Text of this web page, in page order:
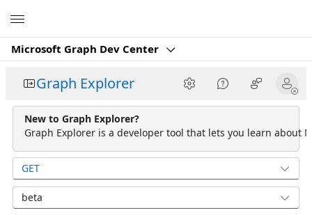
Microsoft Graph Dev Center
Graph Explorer
New to Graph Explorer?
Graph Explorer is a developer tool that lets you learn about
GET
beta